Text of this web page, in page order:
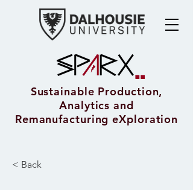
Sustainable Production,
Analytics and
Remanufacturing eXploration
< Back